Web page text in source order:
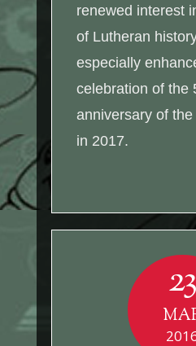
renewed interest
of Lutheran
especially
celebration of the
anniversary of
in 2017.
23